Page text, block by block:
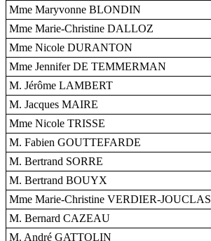
Mme Maryvonne BLONDIN
Mme Marie-Christine DALLOZ
Mme Nicole DURANTON
Mme Jennifer DE TEMMERMAN
M. Jérôme LAMBERT
M. Jacques MAIRE
Mme Nicole TRISSE
M. Fabien GOUTTEFARDE
M. Bertrand SORRE
M. Bertrand BOUYX
Mme Marie-Christine VERDIER-JOUCLAS
M. Bernard CAZEAU
M. André GATTOLIN